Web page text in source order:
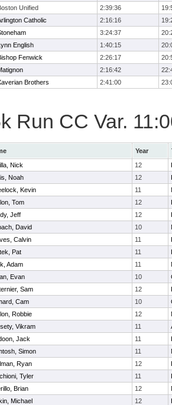
Unified 2:39:36
Catholic 2:16:16
3:24:37
English 1:40:15
Fenwick 2:26:17
2:16:42
Brothers 2:41:00
Run CC Var.
Year
Nick 12
Noah 12
Kevin 11
Tom 12
Jeff 12
David 10
Calvin 11
Pat 11
Adam 11
Evan 10
Sam 12
Cam 10
Robbie 12
Vikram 11
Jack 11
Simon 11
Ryan 12
Tyler 11
Brian 12
Michael 12